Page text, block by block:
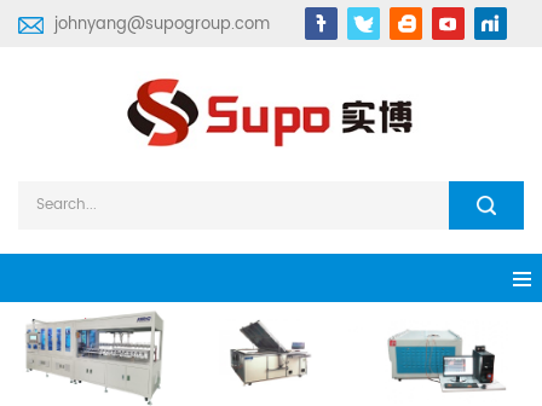
johnyang@supogroup.com